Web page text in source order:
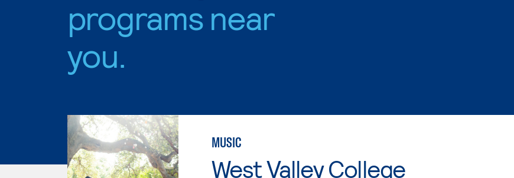
programs near
you.
MUSIC
West Valley College